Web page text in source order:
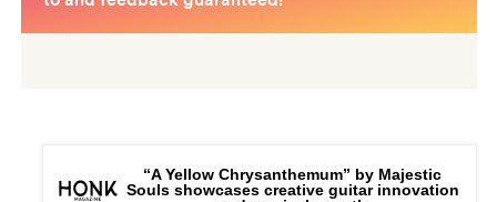
“A Yellow Chrysanthemum” by Majestic
Souls showcases creative guitar innovation